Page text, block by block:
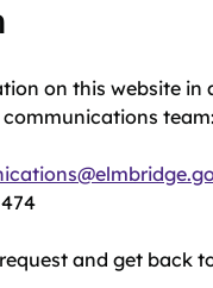
on this website in
team:
and get back